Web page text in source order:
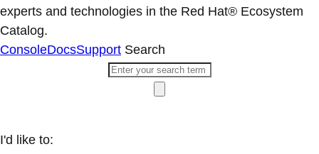
experts and technologies in the Red Hat® Ecosystem
Catalog.
ConsoleDocsSupport Search
I'd like to: